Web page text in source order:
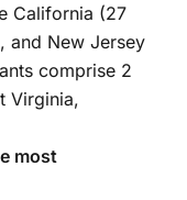
California (27
and New Jersey
comprise 2
Virginia,
most